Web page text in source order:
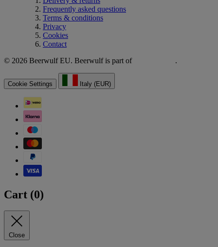
Frequently asked questions
Terms & conditions
Privacy
Cookies
Contact
© 2026 Beerwulf EU. Beerwulf is part of
.
Cookie Settings Italy (EUR)
Cart (0)
Close